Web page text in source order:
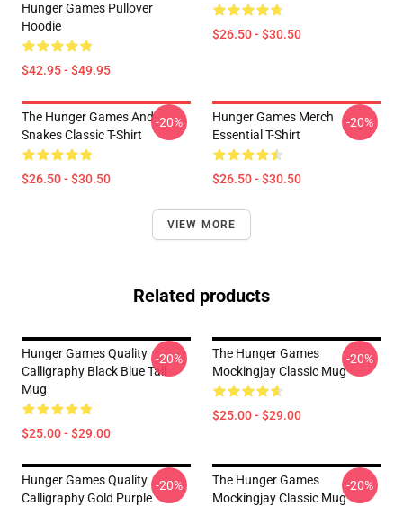
Hunger Games Pullover
Hoodie
$42.95 - $49.95
$26.50 - $30.50
The Hunger Games And
Snakes Classic T-Shirt
$26.50 - $30.50
-20%
Hunger Games Merch
Essential T-Shirt
$26.50 - $30.50
-20%
VIEW MORE
Related products
Hunger Games Quality
Calligraphy Black Blue Tall
Mug
$25.00 - $29.00
-20%
The Hunger Games
Mockingjay Classic Mug
$25.00 - $29.00
-20%
Hunger Games Quality
Calligraphy Gold Purple
-20%
The Hunger Games
Mockingjay Classic Mug
-20%